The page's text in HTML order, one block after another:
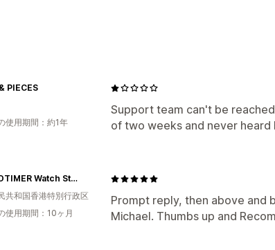
Support team can't be
of two weeks and never heard
PIECES
使用期間：約1年
Prompt reply, then above and
Michael. Thumbs up and
WORLDTIMER Watch Store
共和国香港特別行政区
使用期間：10ヶ月